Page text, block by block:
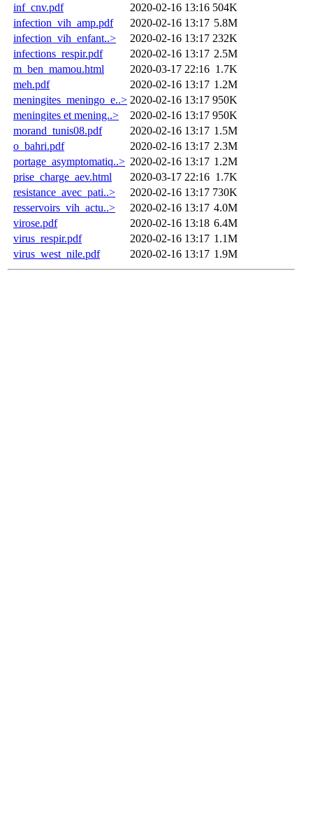
inf_cnv.pdf
2020-02-16 13:16 504K
infection_vih_amp.pdf
2020-02-16 13:17 5.8M
infection_vih_enfant..>
2020-02-16 13:17 232K
infections_respir.pdf
2020-02-16 13:17 2.5M
m_ben_mamou.html
2020-03-17 22:16 1.7K
meh.pdf
2020-02-16 13:17 1.2M
meningites_meningo_e..> 2020-02-16 13:17 950K
meningites et mening..>
2020-02-16 13:17 950K
morand_tunis08.pdf
2020-02-16 13:17 1.5M
o_bahri.pdf
2020-02-16 13:17 2.3M
portage_asymptomatiq..> 2020-02-16 13:17 1.2M
prise_charge_aev.html
2020-03-17 22:16 1.7K
resistance_avec_pati..>
2020-02-16 13:17 730K
resservoirs_vih_actu..>
2020-02-16 13:17 4.0M
virose.pdf
2020-02-16 13:18 6.4M
virus_respir.pdf
2020-02-16 13:17 1.1M
virus_west_nile.pdf
2020-02-16 13:17 1.9M